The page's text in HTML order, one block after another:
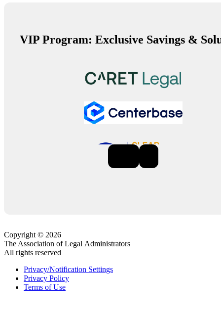
VIP Program: Exclusive Savings &
Copyright © 2026
The Association of Legal Administrators
All rights reserved
Privacy/Notification Settings
Privacy Policy
Terms of Use